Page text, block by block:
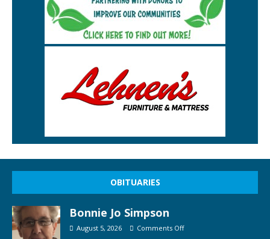
OBITUARIES
Bonnie Jo Simpson
August 5, 2026 Comments Off